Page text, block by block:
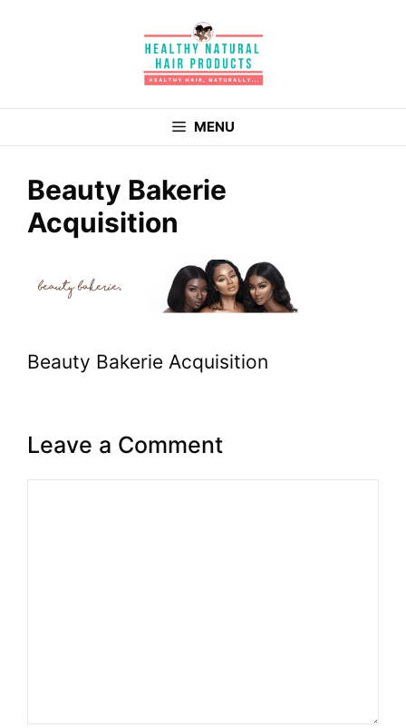
MENU
Beauty Bakerie
Acquisition
Beauty Bakerie Acquisition
Leave a Comment